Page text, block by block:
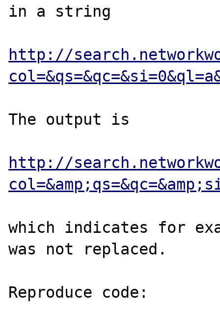
in a string
http://
The output is
http://
which indicates for
was not replaced.
Reproduce code: